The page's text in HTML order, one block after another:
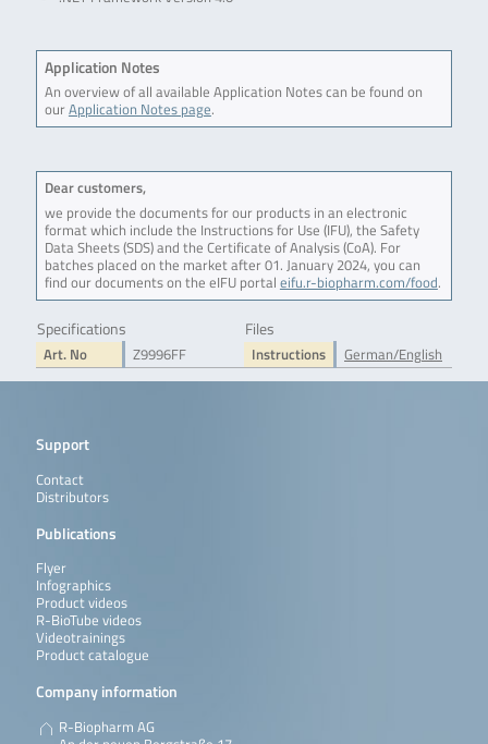
Application Notes
An overview of all available Application Notes can be found on
ourApplication Notes page.
Dear customers,
we provide the documents for our products in an electronic
format which include the Instructions for Use (IFU), the Safety
Data Sheets (SDS) and the Certificate of Analysis (CoA). For
batches placed on the market after 01. January 2024, you can
find our documents on the eIFU portal eifu.r-biopharm.com/food.
Specifications
Art. No Z9996FF
Files
Instructions German/English
Support
Contact
Distributors
Publications
Flyer
Infographics
Product videos
R-BioTube videos
Videotrainings
Product catalogue
Company information
R-Biopharm AG